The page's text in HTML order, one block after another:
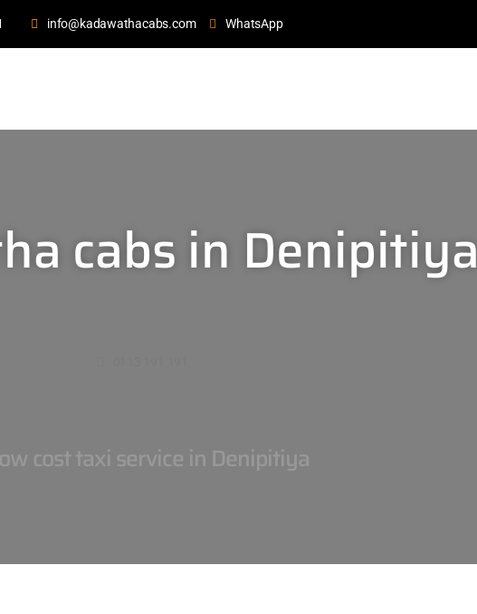
info@kadawathacabs.com WhatsApp
cabs in Denipitiya
cost taxi service in Denipitiya